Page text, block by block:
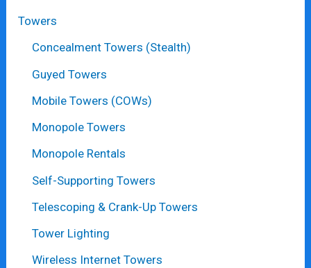
Towers
Concealment Towers (Stealth)
Guyed Towers
Mobile Towers (COWs)
Monopole Towers
Monopole Rentals
Self-Supporting Towers
Telescoping & Crank-Up Towers
Tower Lighting
Wireless Internet Towers